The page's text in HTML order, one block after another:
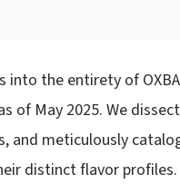
the entirety of
of May 2025. We
and meticulously
distinct flavor profiles.